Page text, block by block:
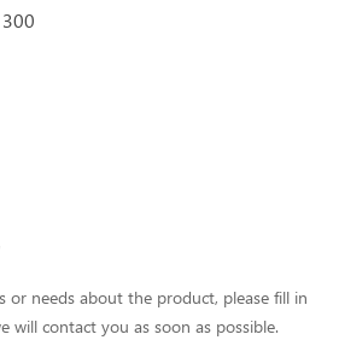
300
or needs about the product, please fill in
will contact you as soon as possible.